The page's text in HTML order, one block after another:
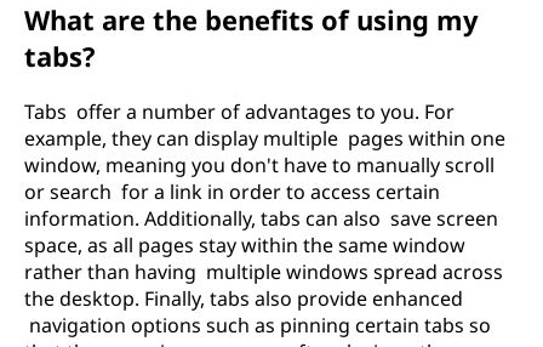
What are the benefits of using my
tabs?
Tabs offer a number of advantages to you. For
example, they can display multiple pages within one
window, meaning you don't have to manually scroll
or search for a link in order to access certain
information. Additionally, tabs can also save screen
space, as all pages stay within the same window
rather than having multiple windows spread across
the desktop. Finally, tabs also provide enhanced
navigation options such as pinning certain tabs so